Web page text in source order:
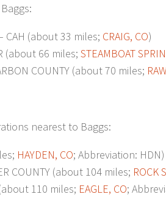
CAH (about 33 miles; CRAIG, CO)
(about 66 miles; STEAMBOAT
COUNTY (about 70 miles;
nearest to Baggs:
HAYDEN, CO; Abbreviation: HDN)
COUNTY (about 104 miles; ROCK
110 miles; EAGLE, CO;